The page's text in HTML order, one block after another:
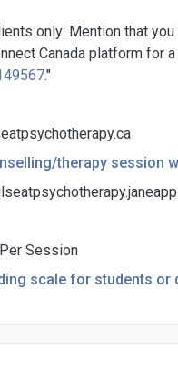
only: Mention that
Canada platform for
."
therapy session
Session
scale for students or